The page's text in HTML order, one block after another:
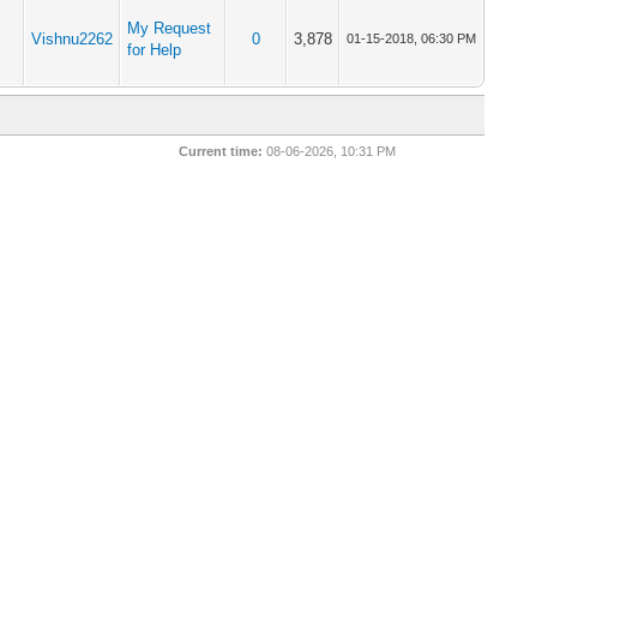
Vishnu2262
My Request
for Help
0 3,878 01-15-2018, 06:30 PM
Current time: 08-06-2026, 10:31 PM